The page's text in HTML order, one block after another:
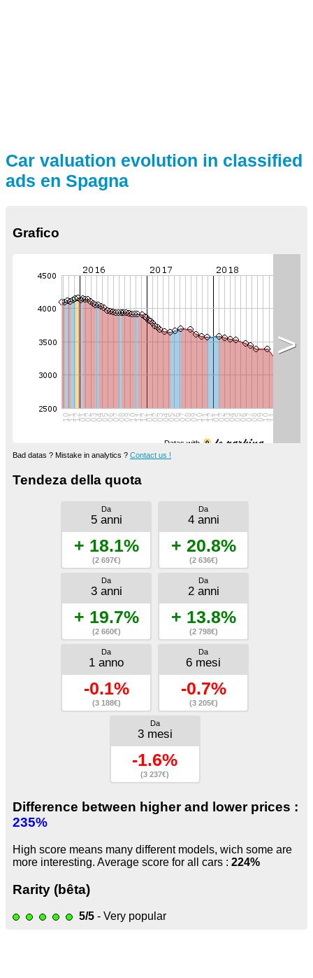
Car valuation evolution in classified
ads en Spagna
Grafico
Datas with
>
Bad datas ? Mistake in analytics ? Contact us !
Tendeza della quota
Da
5 anni
+ 18.1%
(2 697€)
Da
4 anni
+ 20.8%
(2 636€)
Da
3 anni
+ 19.7%
(2 660€)
Da
2 anni
+ 13.8%
(2 798€)
Da
1 anno
-0.1%
(3 188€)
Da
6 mesi
-0.7%
(3 205€)
Da
3 mesi
-1.6%
(3 237€)
Difference between higher and lower prices :
235%
High score means many different models, wich some are
more interesting. Average score for all cars : 224%
Rarity (bêta)
5/5 - Very popular